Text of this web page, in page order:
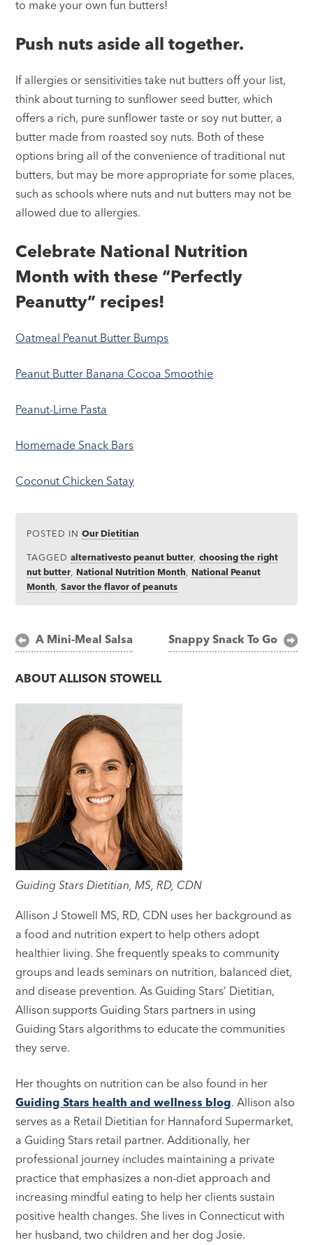
to make your own fun butters!
Push nuts aside all together.
If allergies or sensitivities take nut butters off your list,
think about turning to sunflower seed butter, which
offers a rich, pure sunflower taste or soy nut butter, a
butter made from roasted soy nuts. Both of these
options bring all of the convenience of traditional nut
butters, but may be more appropriate for some places,
such as schools where nuts and nut butters may not be
allowed due to allergies.
Celebrate National Nutrition
Month with these “Perfectly
Peanutty” recipes!
Oatmeal Peanut Butter Bumps
Peanut Butter Banana Cocoa Smoothie
Peanut-Lime Pasta
Homemade Snack Bars
Coconut Chicken Satay
POSTED INOur Dietitian
TAGGEDalternativesto peanut butter ,choosing the right
nut butter National Nutrition Month
National Peanut
Month ,Savor the flavor of peanuts
PostA Mini-Meal Salsa Snappy Snack To Go
ABOUTALLISON STOWELL
Guiding Stars Dietitian, MS, RD, CDN
Allison J Stowell MS, RD, CDN uses her background as
a food and nutrition expert to help others adopt
healthier living. She frequently speaks to community
groups and leads seminars on nutrition, balanced diet,
and disease prevention. As Guiding Stars’ Dietitian,
Allison supports Guiding Stars partners in using
Guiding Stars algorithms to educate the communities
they serve.
Her thoughts on nutrition can be also found in her
Guiding Stars health and wellness blog. Allison also
serves as a Retail Dietitian for Hannaford Supermarket,
a Guiding Stars retail partner. Additionally, her
professional journey includes maintaining a private
practice that emphasizes a non-diet approach and
increasing mindful eating to help her clients sustain
positive health changes. She lives in Connecticut with
her husband, two children and her dog Josie.